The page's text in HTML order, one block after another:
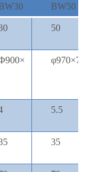
BW50
50
φ970×720
5.5
35